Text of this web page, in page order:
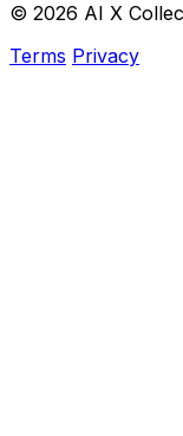
© 2026 AI X
Terms Privacy